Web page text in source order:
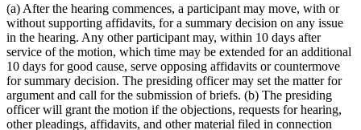
(a) After the hearing commences, a participant may move, with or
without supporting affidavits, for a summary decision on any issue
in the hearing. Any other participant may, within 10 days after
service of the motion, which time may be extended for an additional
10 days for good cause, serve opposing affidavits or countermove
for summary decision. The presiding officer may set the matter for
argument and call for the submission of briefs. (b) The presiding
officer will grant the motion if the objections, requests for hearing,
other pleadings, affidavits, and other material filed in connection